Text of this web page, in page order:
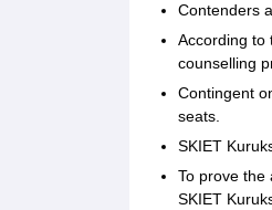
Contenders
According to
counselling
Contingent
seats.
SKIET
To prove the
SKIET